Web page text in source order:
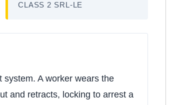
CLASS 2 SRL-LE
A worker wears the
and retracts, locking to arrest a